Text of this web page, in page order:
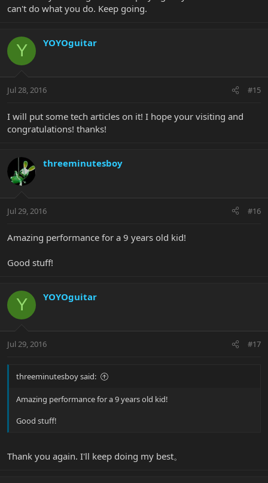
can't do what you do. Keep going.
Y YOYOguitar
Jul 28, 2016 #15
I will put some tech articles on it! I hope your visiting and
congratulations! thanks!
threeminutesboy
Jul 29, 2016 #16
Amazing performance for a 9 years old kid!
Good stuff!
Y YOYOguitar
Jul 29, 2016 #17
threeminutesboy said:
Amazing performance for a 9 years old kid!
Good stuff!
Thank you again. I'll keep doing my best。